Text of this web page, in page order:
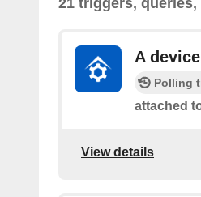
A
Polling
attached
View details